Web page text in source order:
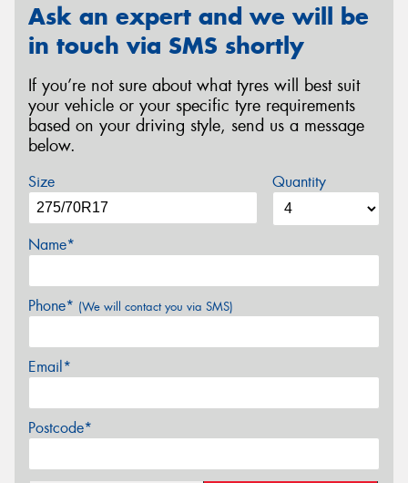
Ask an expert and we will be
in touch via SMS shortly
If you’re not sure about what tyres will best suit
your vehicle or your specific tyre requirements
based on your driving style, send us a message
below.
Size Quantity
Name*
Phone* (We will contact you via SMS)
Email*
Postcode*